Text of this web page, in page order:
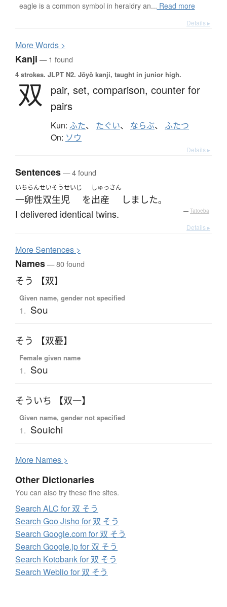
eagle is a common symbol in heraldry an... Read more
Details ▸
MoreWords >
Kanji — 1 found
4 strokes. JLPT N2. Jōyō kanji, taught in junior high.
双 pair, set, comparison, counter for
pairs
Kun: ふた、 たぐい、 ならぶ、 ふたつ
On: ソウ
Details ▸
Sentences— 4 found
いちらんせいそうせいじ
一卵性双生児 を
しゅっさん
出産 しました。
I delivered identical twins. — Tatoeba
Details ▸
MoreSentences >
Names— 80 found
そう 【双】
Given name, gender not specified
1. Sou
そう 【双憂】
Female given name
1. Sou
そういち 【双一】
Given name, gender not specified
1. Souichi
More Names >
Other Dictionaries
You can also try these fine sites.
Search ALC for 双 そう
Search Goo Jisho for 双 そう
Search Google.com for 双 そう
Search Google.jp for 双 そう
Search Kotobank for 双 そう
Search Weblio for 双 そう